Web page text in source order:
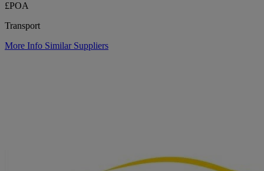
£POA
Transport
More Info Similar Suppliers